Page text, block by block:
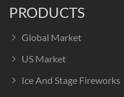
PRODUCTS
Global Market
US Market
Ice And Stage Fireworks